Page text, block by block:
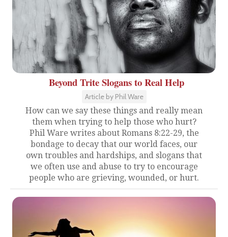
Beyond Trite Slogans to Real Help
Article by Phil Ware
How can we say these things and really mean
them when trying to help those who hurt?
Phil Ware writes about Romans 8:22-29, the
bondage to decay that our world faces, our
own troubles and hardships, and slogans that
we often use and abuse to try to encourage
people who are grieving, wounded, or hurt.